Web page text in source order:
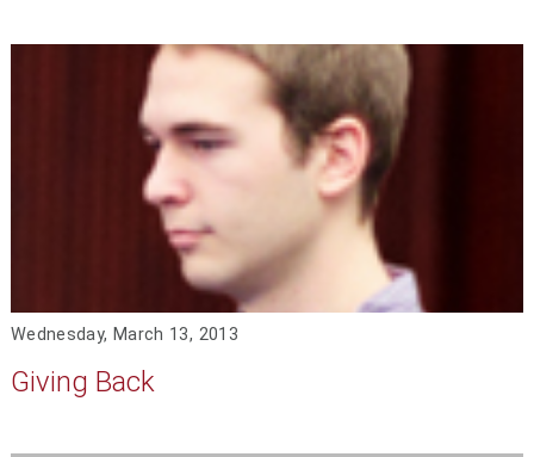
Wednesday, March 13, 2013
Giving Back